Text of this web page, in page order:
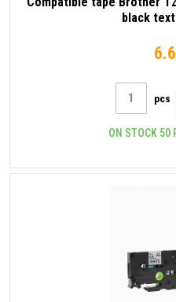
black
pcs
ON STOCK 50